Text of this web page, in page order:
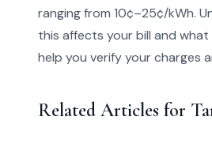
ranging from 10¢–25¢/kWh.
this affects your bill and
help you verify your charges
Related Articles for